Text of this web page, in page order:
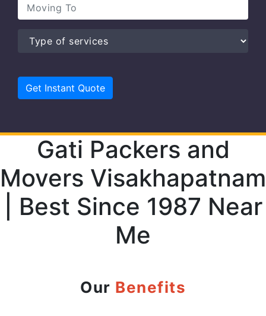
Gati Packers and
Movers Visakhapatnam
| Best Since 1987 Near
Me
Our Benefits